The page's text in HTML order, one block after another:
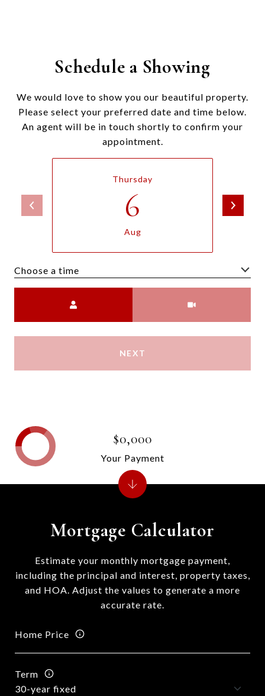
Schedule a Showing
We would love to show you our beautiful property.
Please select your preferred date and time below.
An agent will be in touch shortly to confirm your
appointment.
Thursday
6
Aug
Choose a time
NEXT
Mortgage Calculator
Estimate your monthly mortgage payment,
including the principal and interest, property taxes,
and HOA. Adjust the values to generate a more
accurate rate.
Home Price
Term
$0,000
Your Payment